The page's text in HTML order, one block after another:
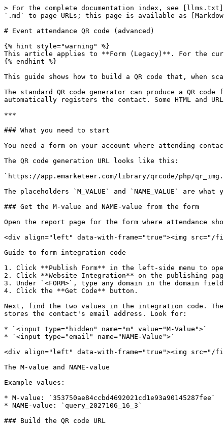
> For the complete documentation index, see
`.md` to page URLs; this page is available as
# Event attendance QR code (advanced)
{% hint style="warning" %}
This article applies to **Form (Legacy)**. For the
{% endhint %}
This guide shows how to build a QR code that, when
The standard QR code generator can produce a QR
automatically registers the contact. Some HTML and
***
### What you need to start
You need a form on your account where attending
The QR code generation URL looks like this:
`https://app.emarketeer.com/library/qrcode/php/
The placeholders `M_VALUE` and `NAME_VALUE` are
### Get the M-value and NAME-value from the form
Open the report page for the form where attendance
<div align="left" data-with-frame="true"><img src="/
Guide to form integration code
1. Click **Publish Form** in the left-side menu to
2. Click **Website Integration** on the publishing
3. Under `<FORM>`, type any domain in the domain
4. Click the **Get Code** button.
Next, find the two values in the integration code.
stores the contact's email address. Look for:
* `<input type="hidden" name="m" value="M-Value">`
* `<input type="email" name="NAME-Value">`
<div align="left" data-with-frame="true"><img src="/
The M-value and NAME-value
Example values:
* M-value: `353750ae84ccbd4692021cd1e93a90145287fee`
* NAME-value: `query_2027106_16_3`
### Build the QR code URL